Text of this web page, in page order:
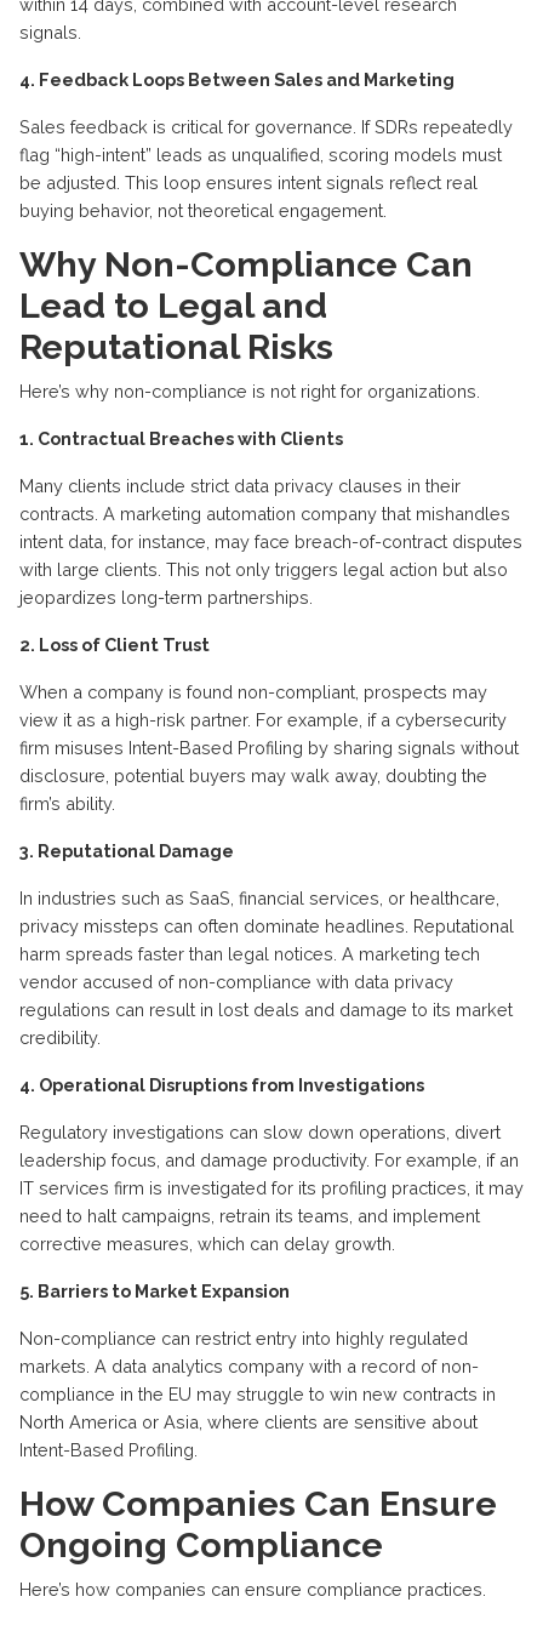
within 14 days, combined with account-level research
signals.
4. Feedback Loops Between Sales and Marketing
Sales feedback is critical for governance. If SDRs repeatedly
flag “high-intent” leads as unqualified, scoring models must
be adjusted. This loop ensures intent signals reflect real
buying behavior, not theoretical engagement.
Why Non-Compliance Can
Lead to Legal and
Reputational Risks
Here’s why non-compliance is not right for organizations.
1. Contractual Breaches with Clients
Many clients include strict data privacy clauses in their
contracts. A marketing automation company that mishandles
intent data, for instance, may face breach-of-contract disputes
with large clients. This not only triggers legal action but also
jeopardizes long-term partnerships.
2. Loss of Client Trust
When a company is found non-compliant, prospects may
view it as a high-risk partner. For example, if a cybersecurity
firm misuses Intent-Based Profiling by sharing signals without
disclosure, potential buyers may walk away, doubting the
firm’s ability.
3. Reputational Damage
In industries such as SaaS, financial services, or healthcare,
privacy missteps can often dominate headlines. Reputational
harm spreads faster than legal notices. A marketing tech
vendor accused of non-compliance with data privacy
regulations can result in lost deals and damage to its market
credibility.
4. Operational Disruptions from Investigations
Regulatory investigations can slow down operations, divert
leadership focus, and damage productivity. For example, if an
IT services firm is investigated for its profiling practices, it may
need to halt campaigns, retrain its teams, and implement
corrective measures, which can delay growth.
5. Barriers to Market Expansion
Non-compliance can restrict entry into highly regulated
markets. A data analytics company with a record of non-
compliance in the EU may struggle to win new contracts in
North America or Asia, where clients are sensitive about
Intent-Based Profiling.
How Companies Can Ensure
Ongoing Compliance
Here’s how companies can ensure compliance practices.